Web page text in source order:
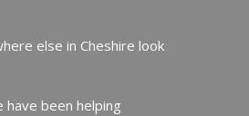
else in Cheshire look
have been helping